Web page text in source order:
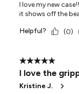
I love my new
it shows off the
Helpful? (0)
5 out of 5 stars.
I love the
Kristine J.